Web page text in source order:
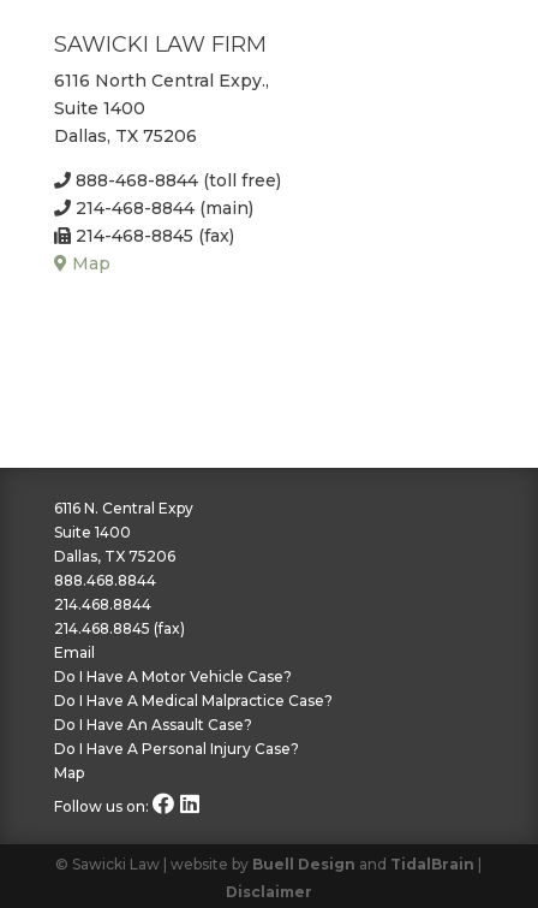
SAWICKI LAW FIRM
6116 North Central Expy.,
Suite 1400
Dallas, TX 75206
888-468-8844 (toll free)
214-468-8844 (main)
214-468-8845 (fax)
Map
6116 N. Central Expy
Suite 1400
Dallas, TX 75206
888.468.8844
214.468.8844
214.468.8845 (fax)
Email
Do I Have A Motor Vehicle Case?
Do I Have A Medical Malpractice Case?
Do I Have An Assault Case?
Do I Have A Personal Injury Case?
Map
Follow us on:
© Sawicki Law | website by Buell Design and TidalBrain
Disclaimer